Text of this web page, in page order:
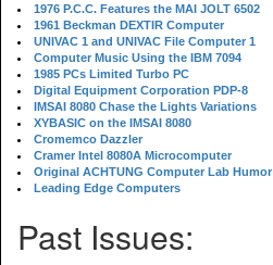
1976 P.C.C. Features the MAI JOLT 6502
1961 Beckman DEXTIR Computer
UNIVAC 1 and UNIVAC File Computer 1
Computer Music Using the IBM 7094
1985 PCs Limited Turbo PC
Digital Equipment Corporation PDP-8
IMSAI 8080 Chase the Lights Variations
XYBASIC on the IMSAI 8080
Cromemco Dazzler
Cramer Intel 8080A Microcomputer
Original ACHTUNG Computer Lab Humor
Leading Edge Computers
Past Issues: